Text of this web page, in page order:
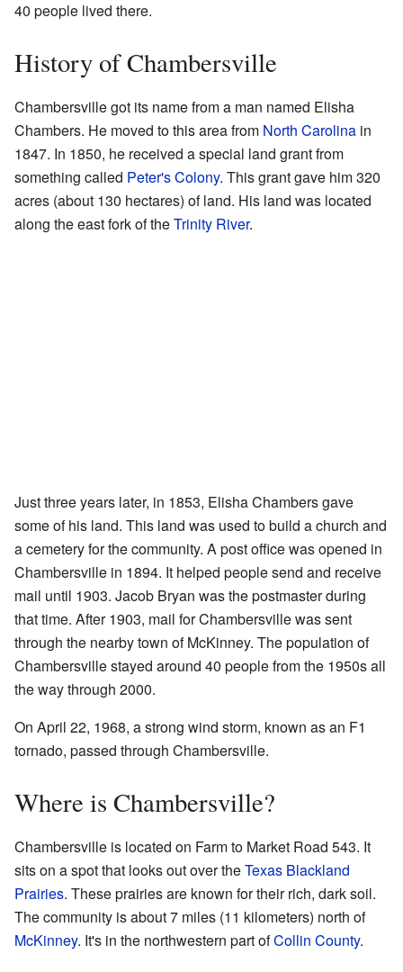
40 people lived there.
History of Chambersville
Chambersville got its name from a man named Elisha
Chambers. He moved to this area from North Carolina in
1847. In 1850, he received a special land grant from
something called Peter's Colony. This grant gave him 320
acres (about 130 hectares) of land. His land was located
along the east fork of theTrinity River.
Just three years later, in 1853, Elisha Chambers gave
some of his land. This land was used to build a church and
a cemetery for the community. A post office was opened in
Chambersville in 1894. It helped people send and receive
mail until 1903. Jacob Bryan was the postmaster during
that time. After 1903, mail for Chambersville was sent
through the nearby town of McKinney. The population of
Chambersville stayed around 40 people from the 1950s all
the way through 2000.
On April 22, 1968, a strong wind storm, known as an F1
tornado, passed through Chambersville.
Where is Chambersville?
Chambersville is located on Farm to Market Road 543. It
sits on a spot that looks out over theTexas Blackland
Prairies. These prairies are known for their rich, dark soil.
The community is about 7 miles (11 kilometers) north of
McKinney. It's in the northwestern part ofCollin County.